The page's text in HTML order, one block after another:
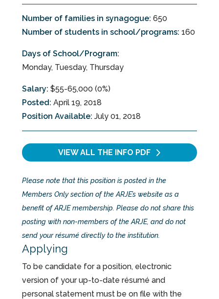
Number of families in synagogue: 650
Number of students in school/programs: 160
Days of School/Program:
Monday, Tuesday, Thursday
Salary: $55-65,000 (0%)
Posted: April 19, 2018
Position Available: July 01, 2018
VIEW ALL THE INFO PDF
Please note that this position is posted in the
Members Only section of the ARJE’s website as a
benefit of ARJE membership. Please do not share this
posting with non-members of the ARJE, and do not
send your résumé directly to the institution.
Applying
To be candidate for a position, electronic
version of your up-to-date résumé and
personal statement must be on file with the